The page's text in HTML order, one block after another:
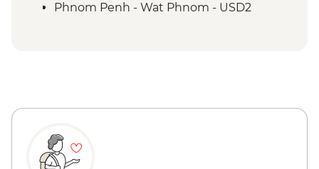
Phnom Penh - Wat Phnom - USD2
Siem Reap - Banteay Srei Butterfly
Siem Reap - Chong Kneas Floating Village
boat trip - USD16